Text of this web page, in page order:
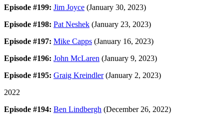
Episode #199: Jim Joyce (January 30, 2023)
Episode #198: Pat Neshek (January 23, 2023)
Episode #197: Mike Capps (January 16, 2023)
Episode #196: John McLaren (January 9, 2023)
Episode #195: Graig Kreindler(January 2, 2023)
2022
Episode #194: Ben Lindbergh (December 26, 2022)